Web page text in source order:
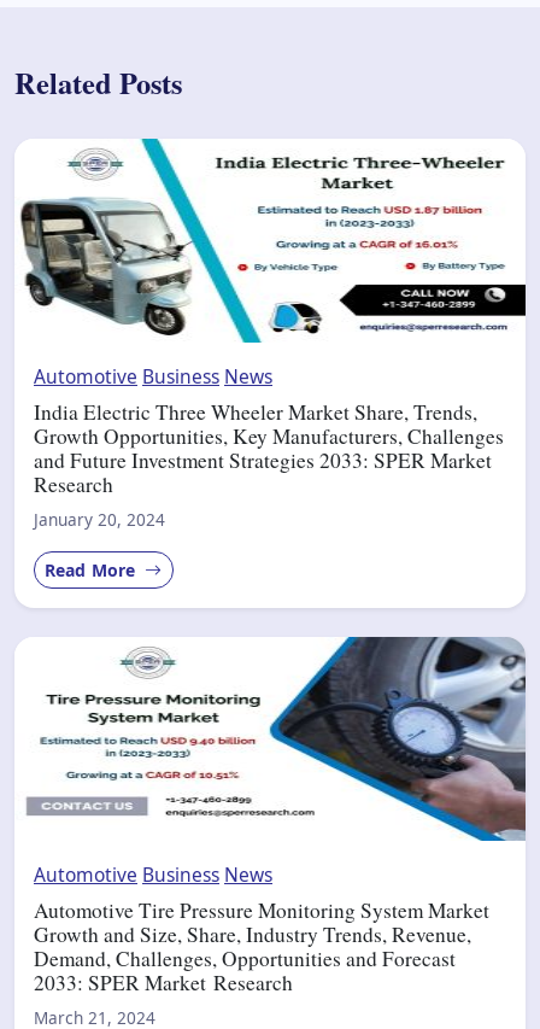
Related Posts
Automotive Business News
India Electric Three Wheeler Market Share, Trends,
Growth Opportunities, Key Manufacturers, Challenges
and Future Investment Strategies 2033: SPER Market
Research
January 20, 2024
Read More
Automotive Business News
Automotive Tire Pressure Monitoring System Market
Growth and Size, Share, Industry Trends, Revenue,
Demand, Challenges, Opportunities and Forecast
2033: SPER Market Research
March 21, 2024